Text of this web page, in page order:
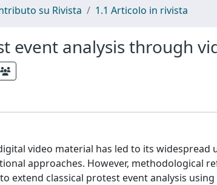
su Rivista 1.1 Articolo in rivista
event analysis through
video material has led to its widespread
approaches. However, methodological
extend classical protest event analysis